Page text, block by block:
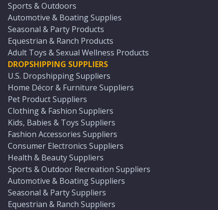
Sports & Outdoors
Automotive & Boating Supplies
Seasonal & Party Products
Equestrian & Ranch Products
Adult Toys & Sexual Wellness Products
DROPSHIPPING SUPPLIERS
U.S. Dropshipping Suppliers
Home Décor & Furniture Suppliers
Pet Product Suppliers
Clothing & Fashion Suppliers
Kids, Babies & Toys Suppliers
Fashion Accessories Suppliers
Consumer Electronics Suppliers
Health & Beauty Suppliers
Sports & Outdoor Recreation Suppliers
Automotive & Boating Suppliers
Seasonal & Party Suppliers
Equestrian & Ranch Suppliers